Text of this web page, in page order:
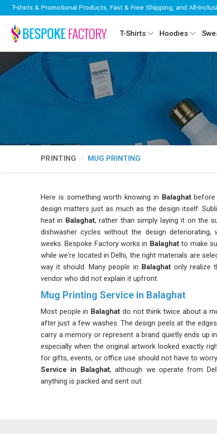
T-shirts & Promotional Products, Fast & Free Shipping, and All-
T-Shirts Hoodies
PRINTING MUG PRINTING
Here is something worth knowing in Balaghatbefore
design matters just as much as the design itself.
heat in Balaghat, rather than simply laying it on the
dishwasher cycles without the design deteriorating,
weeks. Bespoke Factory works in Balaghatto make
while we're located in Delhi, the right materials are
way it should. Many people in Balaghatonly realize
vendor who did not explain it upfront.
Mug Printing Service in Balaghat
Most people in Balaghat do not think twice about a
after just a few washes. The design peels at the
carry a memory or represent a brand quietly ends up
especially when the original artwork looked exactly
for gifts, events, or office use should not have to
Service in Balaghat, although we operate from
anything is packed and sent out.